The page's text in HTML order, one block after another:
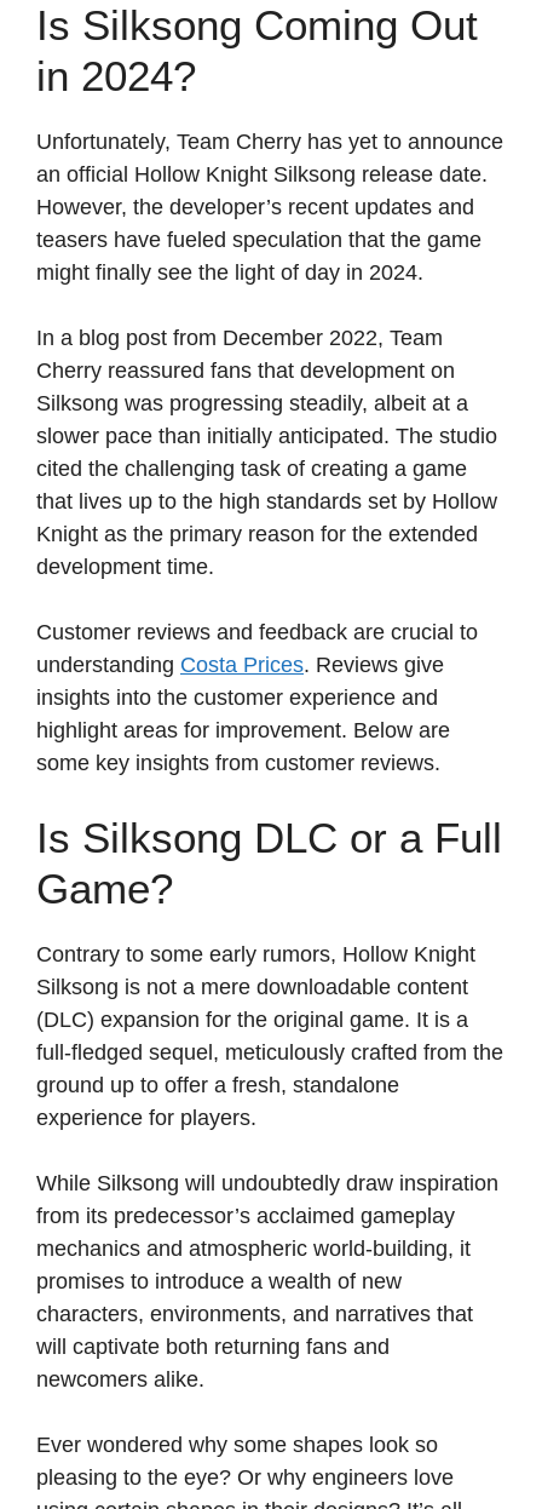
Is Silksong Coming Out
in 2024?
Unfortunately, Team Cherry has yet to announce
an official Hollow Knight Silksong release date.
However, the developer’s recent updates and
teasers have fueled speculation that the game
might finally see the light of day in 2024.
In a blog post from December 2022, Team
Cherry reassured fans that development on
Silksong was progressing steadily, albeit at a
slower pace than initially anticipated. The studio
cited the challenging task of creating a game
that lives up to the high standards set by Hollow
Knight as the primary reason for the extended
development time.
Customer reviews and feedback are crucial to
understanding Costa Prices. Reviews give
insights into the customer experience and
highlight areas for improvement. Below are
some key insights from customer reviews.
Is Silksong DLC or a Full
Game?
Contrary to some early rumors, Hollow Knight
Silksong is not a mere downloadable content
(DLC) expansion for the original game. It is a
full-fledged sequel, meticulously crafted from the
ground up to offer a fresh, standalone
experience for players.
While Silksong will undoubtedly draw inspiration
from its predecessor’s acclaimed gameplay
mechanics and atmospheric world-building, it
promises to introduce a wealth of new
characters, environments, and narratives that
will captivate both returning fans and
newcomers alike.
Ever wondered why some shapes look so
pleasing to the eye? Or why engineers love